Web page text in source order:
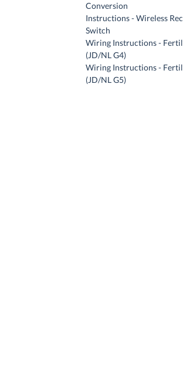
Conversion
Instructions - Wireless
Switch
Wiring Instructions -
(JD/NL G4)
Wiring Instructions -
(JD/NL G5)